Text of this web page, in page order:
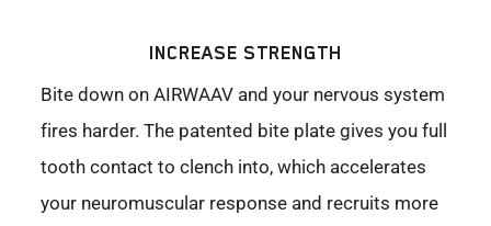
INCREASE STRENGTH
Bite down on AIRWAAV and your nervous system
fires harder. The patented bite plate gives you full
tooth contact to clench into, which accelerates
your neuromuscular response and recruits more